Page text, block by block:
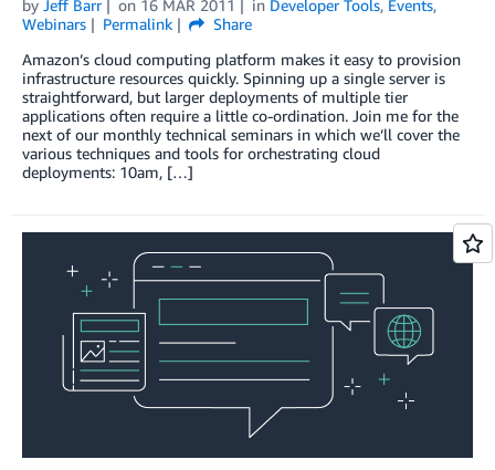
by Jeff Barr on 16 MAR 2011 in Developer Tools, Events,
Webinars
Permalink
Share
Amazon’s cloud computing platform makes it easy to provision
infrastructure resources quickly. Spinning up a single server is
straightforward, but larger deployments of multiple tier
applications often require a little co-ordination. Join me for the
next of our monthly technical seminars in which we’ll cover the
various techniques and tools for orchestrating cloud
deployments: 10am, […]